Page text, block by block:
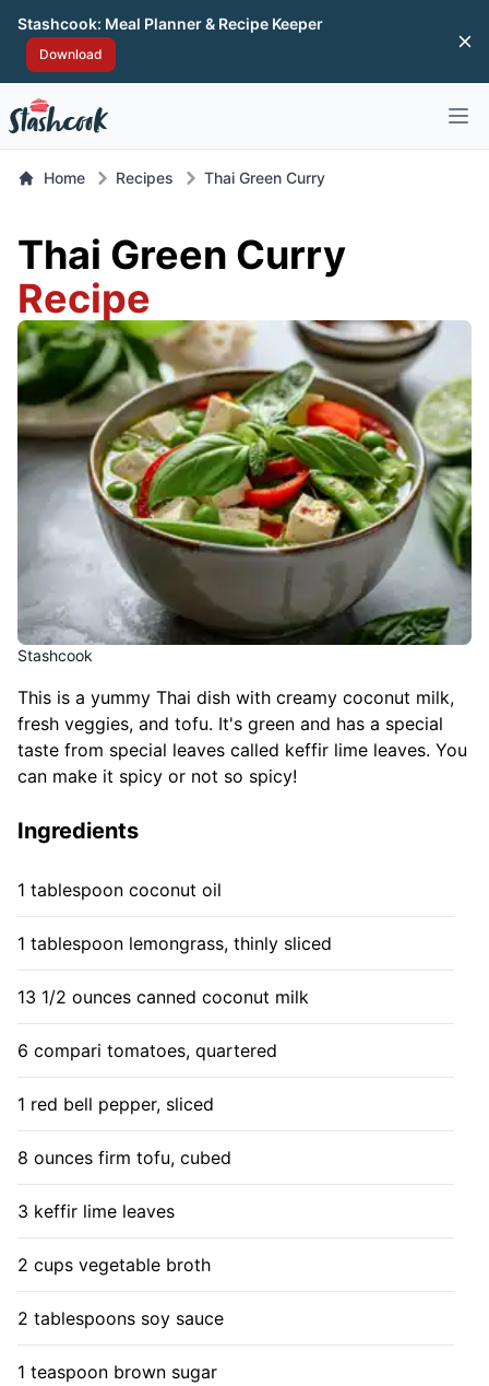
Stashcook: Meal Planner & Recipe Keeper
Download
Thai Green Curry
Recipes
Home
Thai Green Curry
Recipe
Stashcook
This is a yummy Thai dish with creamy coconut milk,
fresh veggies, and tofu. It's green and has a special
taste from special leaves called keffir lime leaves. You
can make it spicy or not so spicy!
Ingredients
1 tablespoon coconut oil
1 tablespoon lemongrass, thinly sliced
13 1/2 ounces canned coconut milk
6 compari tomatoes, quartered
1 red bell pepper, sliced
8 ounces firm tofu, cubed
3 keffir lime leaves
2 cups vegetable broth
2 tablespoons soy sauce
1 teaspoon brown sugar